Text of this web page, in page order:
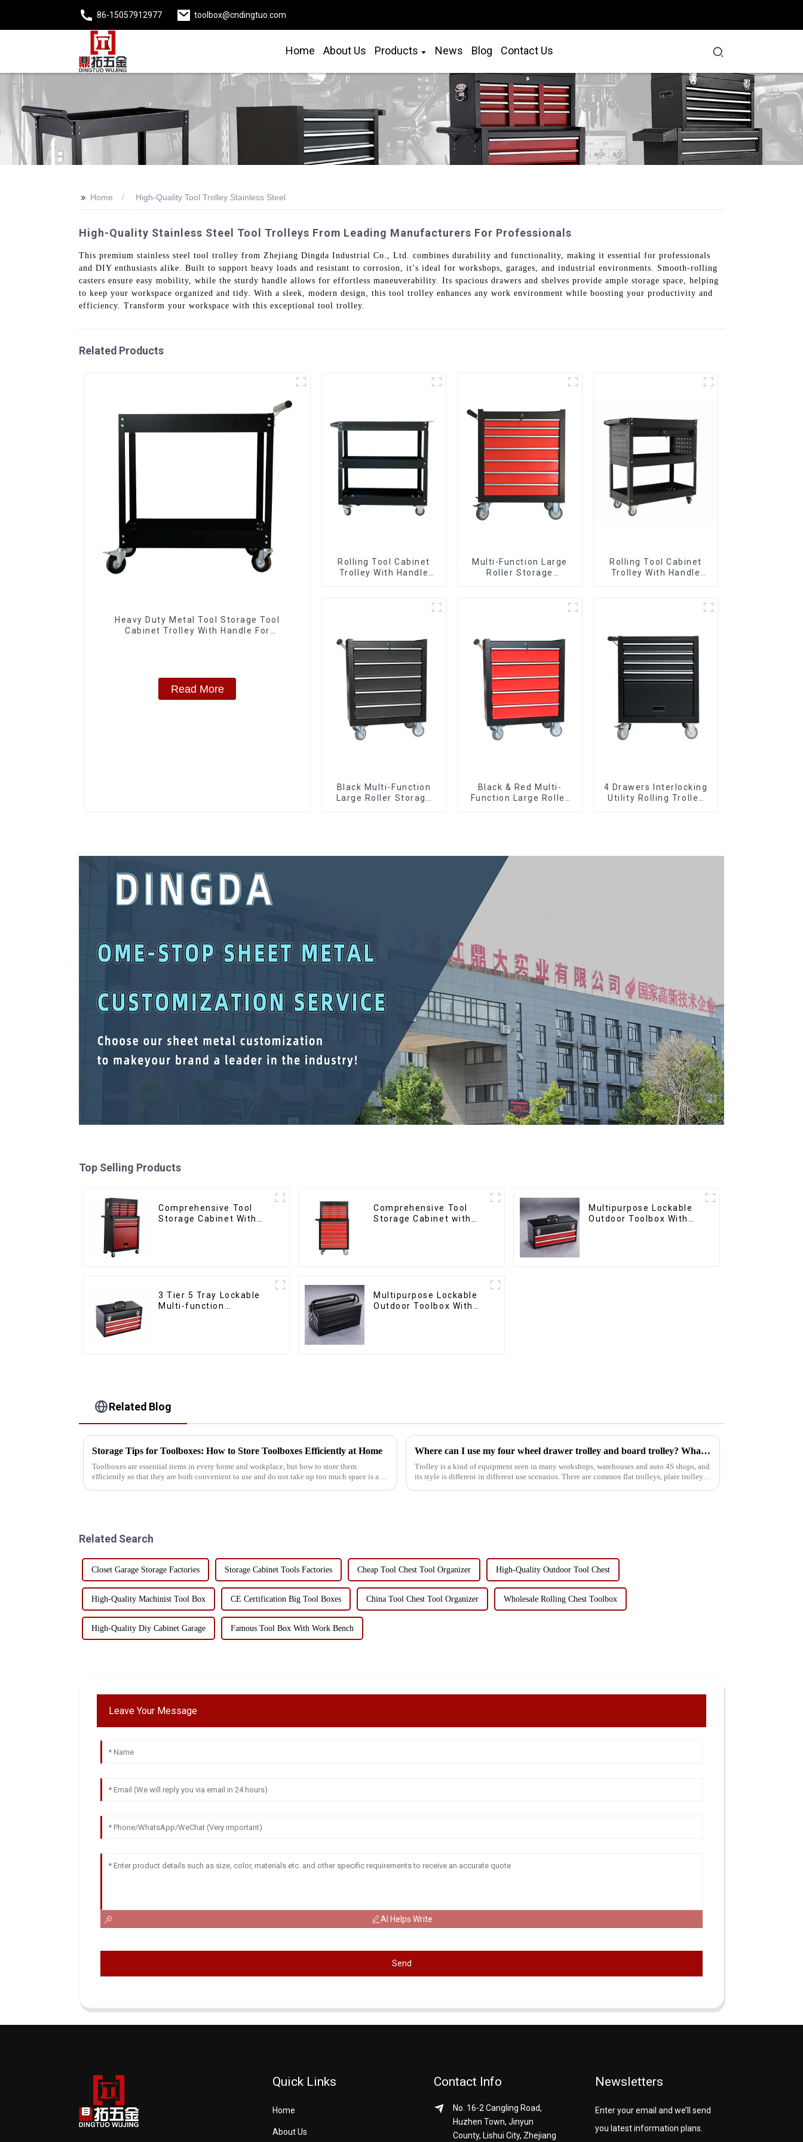
86-15057912977 toolbox@cndingtuo.com
Home About Us Products News Blog Contact Us
>> Home High-Quality Tool Trolley Stainless Steel
High-Quality Stainless Steel Tool Trolleys From Leading Manufacturers For Professionals
This premium stainless steel tool trolley from Zhejiang Dingda Industrial Co., Ltd. combines durability and functionality, making it essential for professionals
and DIY enthusiasts alike. Built to support heavy loads and resistant to corrosion, it’s ideal for workshops, garages, and industrial environments. Smooth-rolling
casters ensure easy mobility, while the sturdy handle allows for effortless maneuverability. Its spacious drawers and shelves provide ample storage space, helping
to keep your workspace organized and tidy. With a sleek, modern design, this tool trolley enhances any work environment while boosting your productivity and
efficiency. Transform your workspace with this exceptional tool trolley.
Related Products
Heavy Duty Metal Tool Storage Tool
Cabinet Trolley With Handle For
Read More
Rolling Tool Cabinet
Trolley With Handle
Multi-Function Large
Roller Storage
Rolling Tool Cabinet
Trolley With Handle
Black Multi-Function
Large Roller Storage
Black & Red Multi-
Function Large Roller
4 Drawers Interlocking
Utility Rolling Trolley
Top Selling Products
Comprehensive Tool
Storage Cabinet With
Comprehensive Tool
Storage Cabinet with
Multipurpose Lockable
Outdoor Toolbox With
3 Tier 5 Tray Lockable
Multi-function
Multipurpose Lockable
Outdoor Toolbox With
Related Blog
Storage Tips for Toolboxes: How to Store Toolboxes Efficiently at Home
Toolboxes are essential items in every home and workplace, but how to store them
efficiently so that they are both convenient to use and do not take up too much space is a
Where can I use my four wheel drawer trolley and board trolley? What is the role?
Trolley is a kind of equipment seen in many workshops, warehouses and auto 4S shops, and
its style is different in different use scenarios. There are common flat trolleys, plate trolleys,
Related Search
Closet Garage Storage Factories Storage Cabinet Tools Factories Cheap Tool Chest Tool Organizer High-Quality Outdoor Tool Chest
High-Quality Machinist Tool Box CE Certification Big Tool Boxes China Tool Chest Tool Organizer Wholesale Rolling Chest Toolbox
High-Quality Diy Cabinet Garage Famous Tool Box With Work Bench
Leave Your Message
AI Helps Write
Send
Quick Links
Home
About Us
Contact Info
No. 16-2 Cangling Road,
Huzhen Town, Jinyun
County, Lishui City, Zhejiang
Newsletters
Enter your email and we’ll send
you latest information plans.